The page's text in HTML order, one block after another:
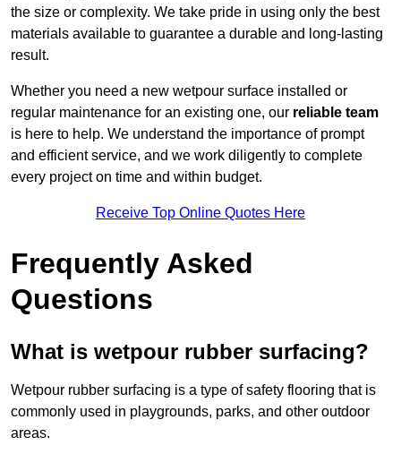
the size or complexity. We take pride in using only the best
materials available to guarantee a durable and long-lasting
result.
Whether you need a new wetpour surface installed or
regular maintenance for an existing one, our reliable team
is here to help. We understand the importance of prompt
and efficient service, and we work diligently to complete
every project on time and within budget.
Receive Top Online Quotes Here
Frequently Asked
Questions
What is wetpour rubber surfacing?
Wetpour rubber surfacing is a type of safety flooring that is
commonly used in playgrounds, parks, and other outdoor
areas.